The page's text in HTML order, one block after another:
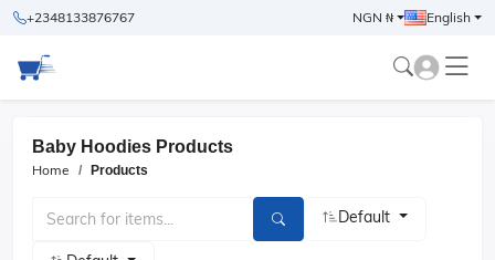
+2348133876767 NGN ₦ English
Baby Hoodies Products
Home Products
Default